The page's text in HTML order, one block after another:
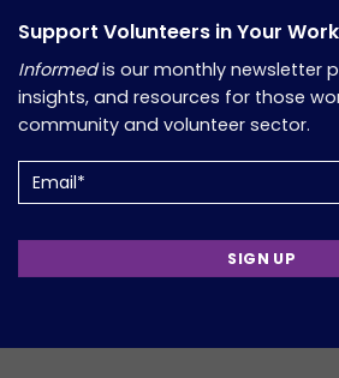
Support Volunteers in Your
Informedis our monthly newsletter
insights, and resources for those
community and volunteer sector.
(Required)